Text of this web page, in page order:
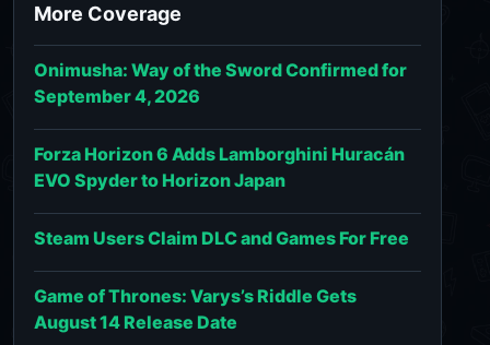
More Coverage
Onimusha: Way of the Sword Confirmed for
September 4, 2026
Forza Horizon 6 Adds Lamborghini Huracán
EVO Spyder to Horizon Japan
Steam Users Claim DLC and Games For Free
Game of Thrones: Varys’s Riddle Gets
August 14 Release Date